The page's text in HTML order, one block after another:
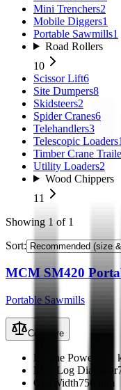
Mini Trenchers2
Mobile Diggers1
Portable Sawmills1
Road Rollers
10
Scissor Lift6
Site Dumpers8
Skidsteers2
Spider Cranes6
Telehandlers3
Telescopic Loaders
Timber Crane
Utility Loaders2
Wood Chippers
11
Showing 1 of 1
Sort:
MCM SM420
Portable Sawmills
Compare
Engine Power
Max Log Diameter
Cut Width750 mm